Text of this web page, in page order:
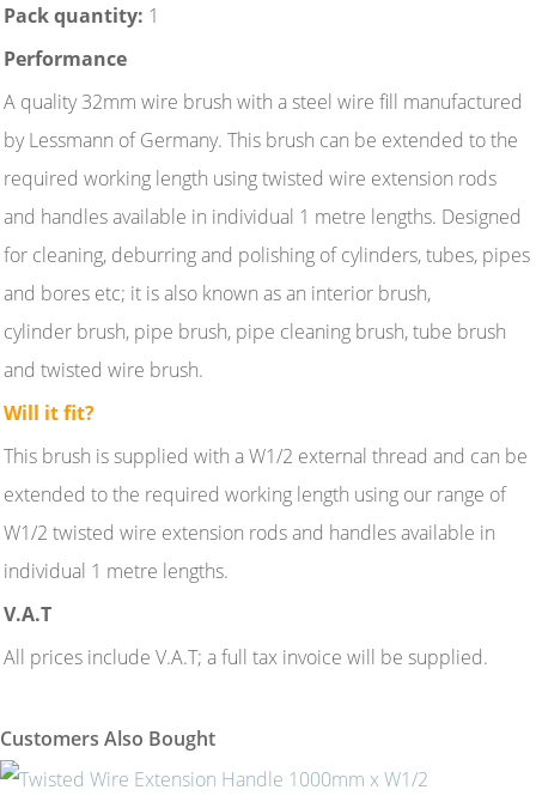
Pack quantity: 1
Performance
A quality 32mm wire brush with a steel wire fill manufactured
by Lessmann of Germany. This brush can be extended to the
required working length using twisted wire extension rods
and handles available in individual 1 metre lengths. Designed
for cleaning, deburring and polishing of cylinders, tubes, pipes
and bores etc; it is also known as an interior brush,
cylinder brush, pipe brush, pipe cleaning brush, tube brush
and twisted wire brush.
Will it fit?
This brush is supplied with a W1/2 external thread and can be
extended to the required working length using our range of
W1/2 twisted wire extension rods and handles available in
individual 1 metre lengths.
V.A.T
All prices include V.A.T; a full tax invoice will be supplied.
Customers Also Bought